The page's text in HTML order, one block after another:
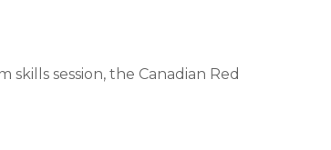
session, the Canadian Red